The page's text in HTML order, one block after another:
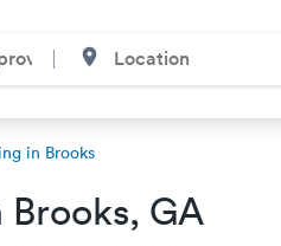
in Brooks
Brooks, GA